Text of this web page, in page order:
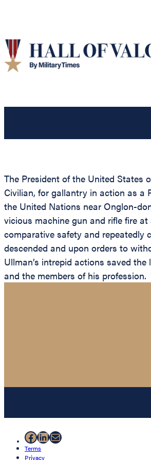
The President of the United States
Civilian, for gallantry in action as a
the United Nations near Onglon-
vicious machine gun and rifle fire
comparative safety and repeatedly
descended and upon orders to
Ullman’s intrepid actions saved
and the members of his profession.
Facebook
LinkedIn
Mail
Terms
Privacy